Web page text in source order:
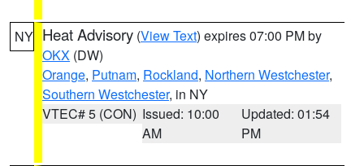
NY Heat Advisory (View Text) expires 07:00 PM by
OKX (DW)
Orange, Putnam, Rockland, Northern Westchester,
Southern Westchester, in NY
VTEC# 5 (CON) Issued: 10:00
AM
Updated: 01:54
PM